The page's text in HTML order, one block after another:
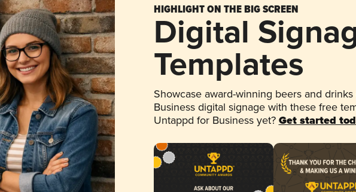
HIGHLIGHT ON THE BIG SCREEN
Digital
Templates
Showcase award-winning beers and
Business digital signage with these free
Untappd for Business yet? Get started